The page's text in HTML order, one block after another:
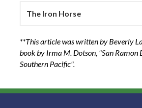
The Iron Horse
**This article was written by Beverly
book by Irma M. Dotson, "San Ramon
Southern Pacific".